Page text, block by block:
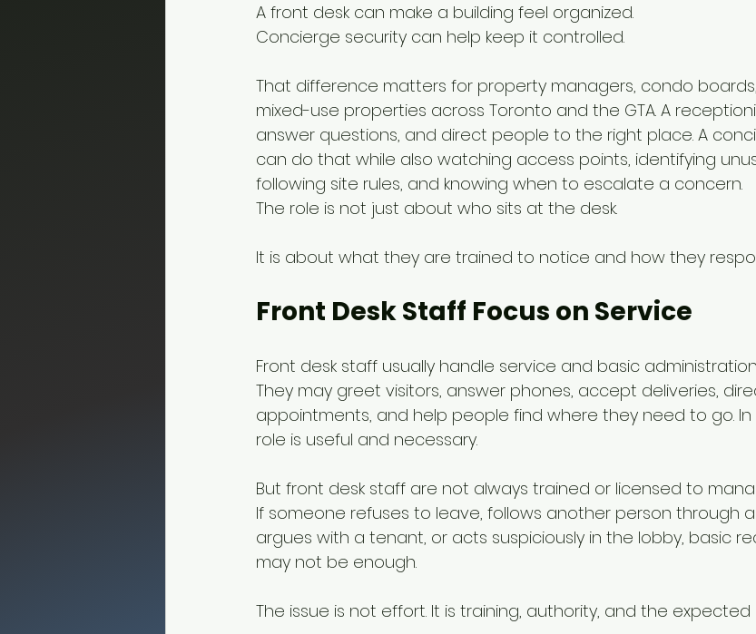
A front desk can make a building feel organized.
Concierge security can help keep it controlled.
That difference matters for property managers, condo
mixed-use properties across Toronto and the GTA. A
answer questions, and direct people to the right place. A
can do that while also watching access points, identifying
following site rules, and knowing when to escalate a concern.
The role is not just about who sits at the desk.
It is about what they are trained to notice and how they
Front Desk Staff Focus on Service
Front desk staff usually handle service and basic
They may greet visitors, answer phones, accept deliveries,
appointments, and help people find where they need to go. In
role is useful and necessary.
But front desk staff are not always trained or licensed to
If someone refuses to leave, follows another person through
argues with a tenant, or acts suspiciously in the lobby, basic
may not be enough.
The issue is not effort. It is training, authority, and the